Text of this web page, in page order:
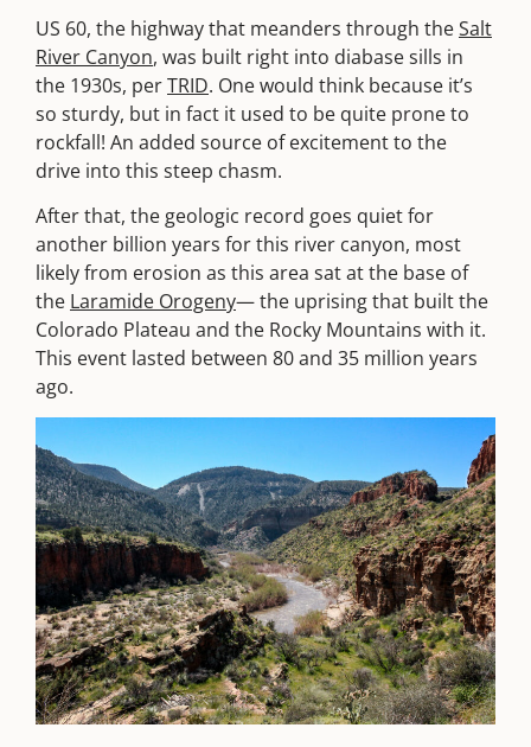
US 60, the highway that meanders through theSalt
River Canyon, was built right into diabase sills in
the 1930s, perTRID. One would think because it’s
so sturdy, but in fact it used to be quite prone to
rockfall! An added source of excitement to the
drive into this steep chasm.
After that, the geologic record goes quiet for
another billion years for this river canyon, most
likely from erosion as this area sat at the base of
the Laramide Orogeny— the uprising that built the
Colorado Plateau and the Rocky Mountains with it.
This event lasted between 80 and 35 million years
ago.